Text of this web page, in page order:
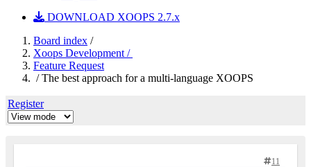
DOWNLOAD XOOPS 2.7.x
Board index /
Xoops Development /
Feature Request
/ The best approach for a multi-language XOOPS
Register
11